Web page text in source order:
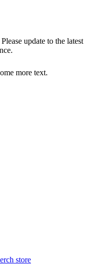
update to the latest
more text.
store